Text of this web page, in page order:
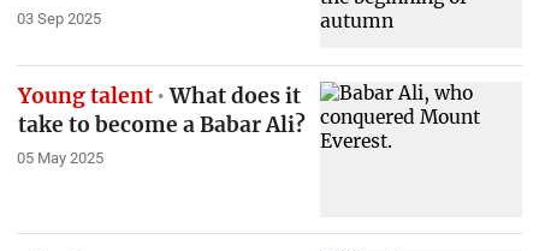
03 Sep 2025
Young talent What does it
take to become a Babar Ali?
05 May 2025